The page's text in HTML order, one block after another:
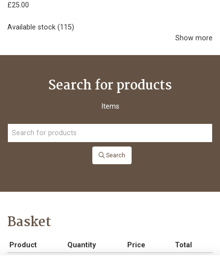
£25.00
Available stock (115)
Show more
Search for products
Items
Search
Basket
Product Quantity Price Total